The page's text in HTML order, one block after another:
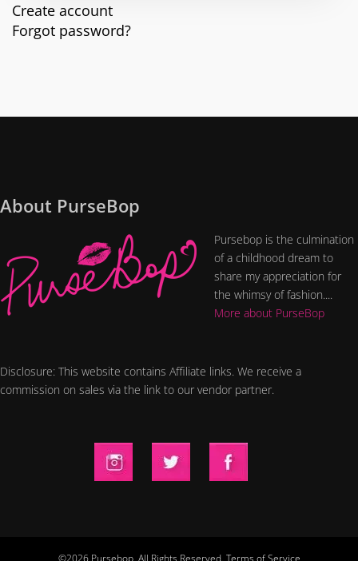
Create account
Forgot password?
About PurseBop
Pursebop is the culmination
of a childhood dream to
share my appreciation for
the whimsy of fashion....
More about PurseBop
Disclosure: This website contains Affiliate links. We receive a
commission on sales via the link to our vendor partner.